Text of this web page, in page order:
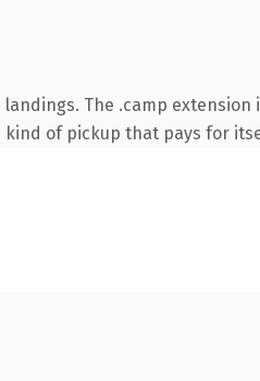
The .camp
of pickup that pays for